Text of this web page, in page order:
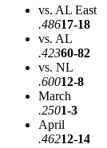
vs. AL East
.48617-18
vs. AL
.42360-82
vs. NL
.60012-8
March
.2501-3
April
.46212-14